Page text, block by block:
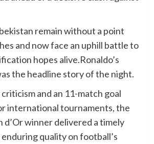
remain without a point
and now face an uphill battle to
hopes alive.Ronaldo’s
the headline story of the night.
and an 11-match goal
international tournaments, the
d’Or winner delivered a timely
quality on football’s